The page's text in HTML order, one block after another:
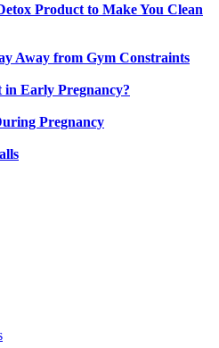
Product to Make You Clean
Away from Gym Constraints
in Early Pregnancy?
Pregnancy